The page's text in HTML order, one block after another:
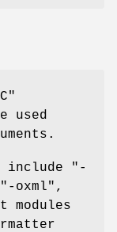
used
include
"-
"-oxml" ,
modules